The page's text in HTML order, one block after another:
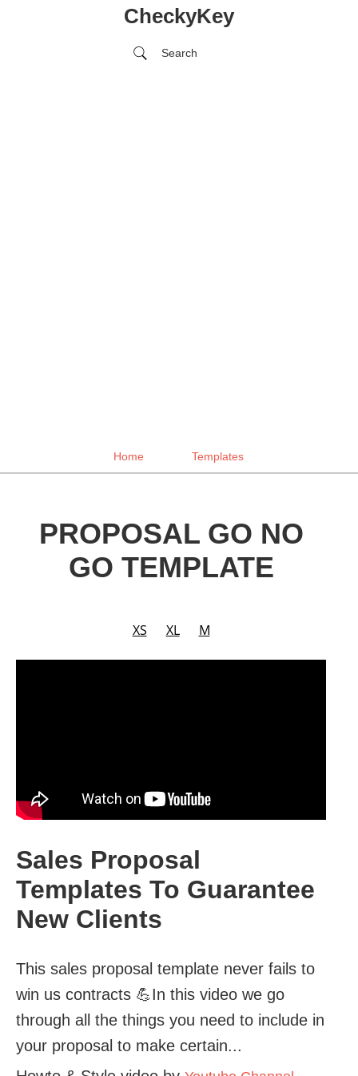
CheckyKey
Search
Home Templates
PROPOSAL GO NO
GO TEMPLATE
XS XL M
Sales Proposal
Templates To Guarantee
New Clients
This sales proposal template never fails to
win us contracts 💪In this video we go
through all the things you need to include in
your proposal to make certain...